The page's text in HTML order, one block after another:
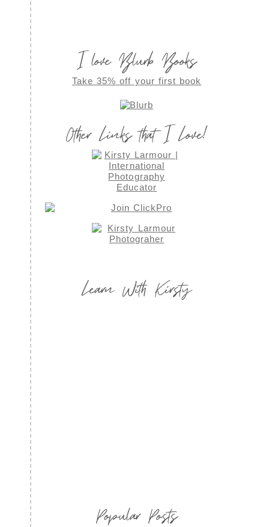
I love Blurb Books
Take 35% off your first book
Other Links that I Love!
Learn With Kirsty
Popular Posts